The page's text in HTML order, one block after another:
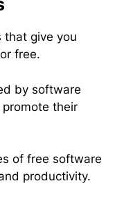
that give you
free.
by software
their
of free software
productivity.